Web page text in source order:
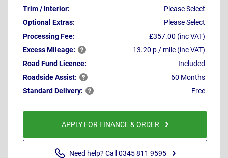
Trim / Interior:
Please Select
Optional Extras:
Please Select
Processing Fee:
£357.00 (inc VAT)
ExcessMileage:
13.20 p / mile (inc VAT)
Road Fund Licence:
Included
RoadsideAssist:
60 Months
Standard Delivery: Free
APPLY FOR FINANCE & ORDER
Need help? Call 0345 811 9595